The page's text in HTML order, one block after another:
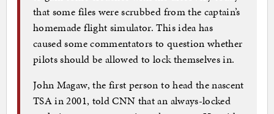
that some files were scrubbed from the captain’s
homemade flight simulator. This idea has
caused some commentators to question whether
pilots should be allowed to lock themselves in.
John Magaw, the first person to head the nascent
TSA in 2001, told CNN that an always-locked